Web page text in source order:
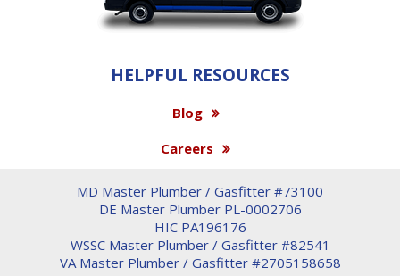
HELPFUL RESOURCES
Blog
Careers
MD Master Plumber / Gasfitter #73100
DE Master Plumber PL-0002706
HIC PA196176
WSSC Master Plumber / Gasfitter #82541
VA Master Plumber / Gasfitter #2705158658